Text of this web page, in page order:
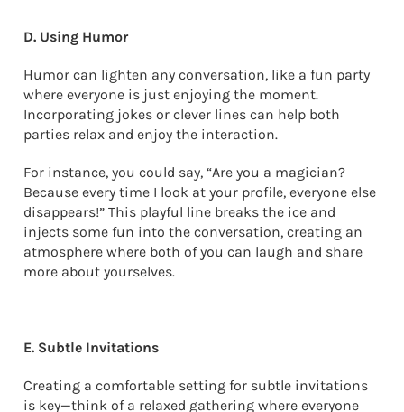
D. Using Humor
Humor can lighten any conversation, like a fun party
where everyone is just enjoying the moment.
Incorporating jokes or clever lines can help both
parties relax and enjoy the interaction.
For instance, you could say, “Are you a magician?
Because every time I look at your profile, everyone else
disappears!” This playful line breaks the ice and
injects some fun into the conversation, creating an
atmosphere where both of you can laugh and share
more about yourselves.
E. Subtle Invitations
Creating a comfortable setting for subtle invitations
is key—think of a relaxed gathering where everyone